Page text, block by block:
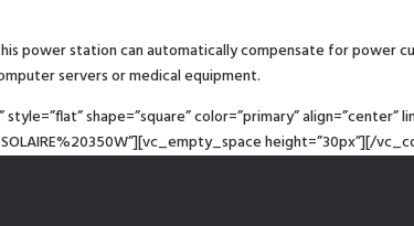
power station can automatically compensate for power
servers or medical equipment.
style=”flat” shape=”square” color=”primary”
height=”30px”][/